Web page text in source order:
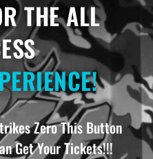
THE ALL
Zero This Button
Get Your Tickets!!!